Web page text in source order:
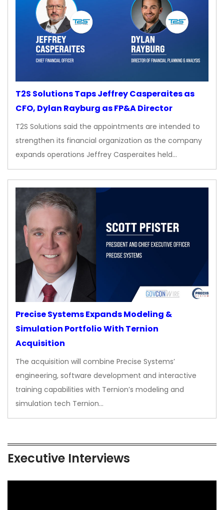
T2S Solutions Taps Jeffrey Casperaites as
CFO, Dylan Rayburg as FP&A Director
T2S Solutions said the appointments are intended to
strengthen its financial organization as the company
expands operations Jeffrey Casperaites held…
Precise Systems Expands Modeling &
Simulation Portfolio With Ternion
Acquisition
The acquisition will combine Precise Systems’
engineering, software development and interactive
training capabilities with Ternion’s modeling and
simulation tech Ternion…
Executive Interviews